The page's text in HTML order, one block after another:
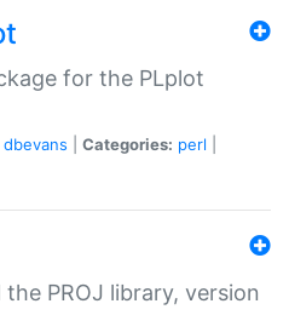
for the PLplot
dbevans Categories: perl
PROJ library, version